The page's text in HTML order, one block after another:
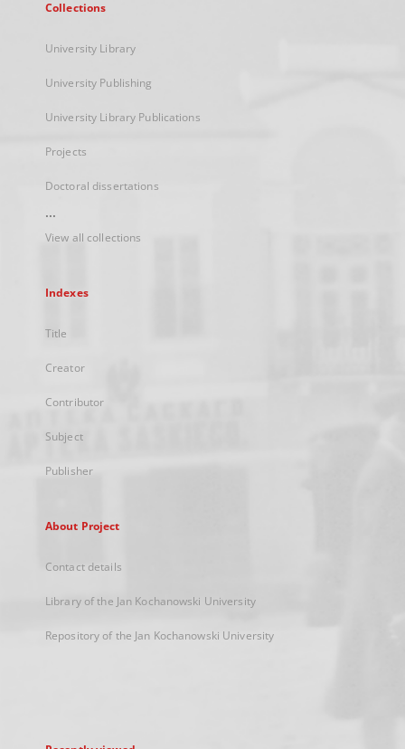
Collections
University Library
University Publishing
University Library Publications
Projects
Doctoral dissertations
...
View all collections
Indexes
Title
Creator
Contributor
Subject
Publisher
About Project
Contact details
Library of the Jan Kochanowski University
Repository of the Jan Kochanowski University